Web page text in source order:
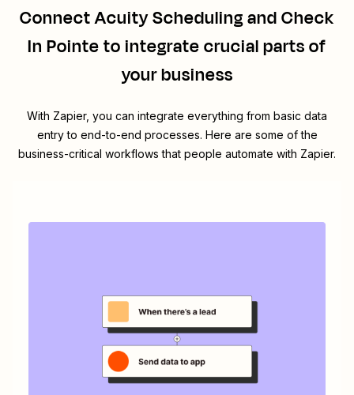
ConnectAcuity SchedulingandCheck
In Pointeto integrate crucial parts of
your business
With Zapier, you can integrate everything from basic data
entry to end-to-end processes. Here are some of the
business-critical workflows that people automate with Zapier.